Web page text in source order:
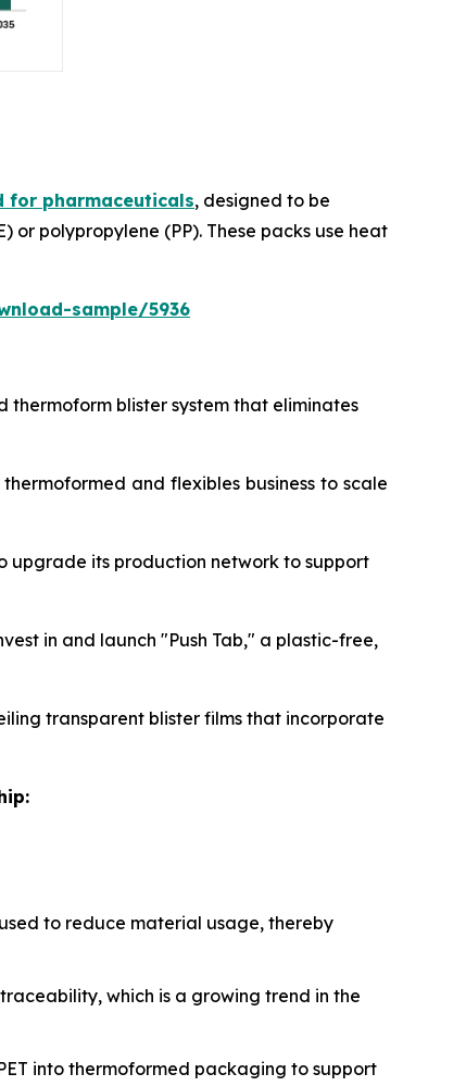
for pharmaceuticals, designed to be
polypropylene (PP). These packs use heat
sample/5936
thermoform blister system that eliminates
and flexibles business to scale
upgrade its production network to support
in and launch "Push Tab," a plastic-free,
transparent blister films that incorporate
to reduce material usage, thereby
which is a growing trend in the
into thermoformed packaging to support